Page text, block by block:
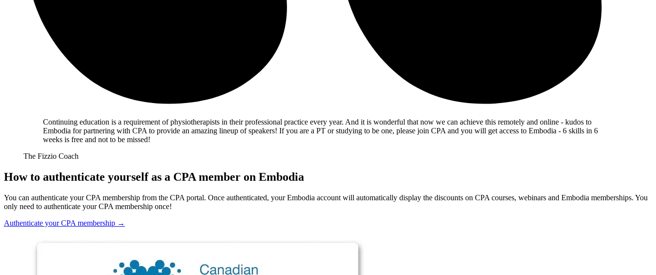
Continuing education is a requirement of physiotherapists in their professional practice every year. And it is wonderful that now we can achieve this remotely and online - kudos to
Embodia for partnering with CPA to provide an amazing lineup of speakers! If you are a PT or studying to be one, please join CPA and you will get access to Embodia - 6 skills in 6
weeks is free and not to be missed!
The Fizzio Coach
How to authenticate yourself as a CPA member on Embodia
You can authenticate your CPA membership from the CPA portal. Once authenticated, your Embodia account will automatically display the discounts on CPA courses, webinars and Embodia memberships. You
only need to authenticate your CPA membership once!
Authenticate your CPA membership →